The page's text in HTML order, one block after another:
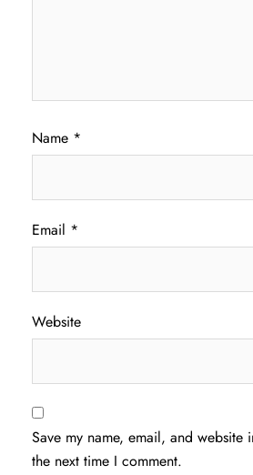
Name *
Email *
Website
Save my name, email, and website
the next time I comment.